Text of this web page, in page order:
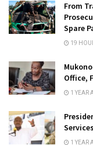
From
Spare
19
Office,
1 YEAR
1 YEAR